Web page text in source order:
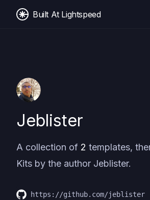
Built At Lightspeed
Jeblister
A collection of 2 templates,
Kits by the author Jeblister.
https://github.com/jeblister